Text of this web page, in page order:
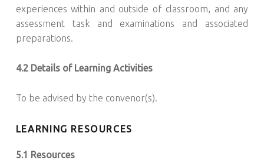
experiences within and outside of classroom, and any
assessment task and examinations and associated
preparations.
4.2 Details of Learning Activities
To be advised by the convenor(s).
LEARNING RESOURCES
5.1 Resources